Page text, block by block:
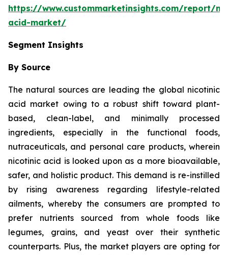
https://www.custommarketinsights.com/report/
acid-market/
Segment Insights
By Source
The natural sources are leading the global nicotinic
acid market owing to a robust shift toward plant-
based, clean-label, and minimally processed
ingredients, especially in the functional foods,
nutraceuticals, and personal care products, wherein
nicotinic acid is looked upon as a more bioavailable,
safer, and holistic product. This demand is re-instilled
by rising awareness regarding lifestyle-related
ailments, whereby the consumers are prompted to
prefer nutrients sourced from whole foods like
legumes, grains, and yeast over their synthetic
counterparts. Plus, the market players are opting for